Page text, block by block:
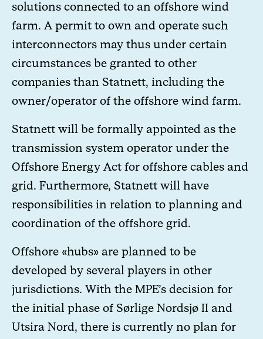
solutions connected to an offshore wind
farm. A permit to own and operate such
interconnectors may thus under certain
circumstances be granted to other
companies than Statnett, including the
owner/operator of the offshore wind farm.
Statnett will be formally appointed as the
transmission system operator under the
Offshore Energy Act for offshore cables and
grid. Furthermore, Statnett will have
responsibilities in relation to planning and
coordination of the offshore grid.
Offshore «hubs» are planned to be
developed by several players in other
jurisdictions. With the MPE’s decision for
the initial phase of Sørlige Nordsjø II and
Utsira Nord, there is currently no plan for